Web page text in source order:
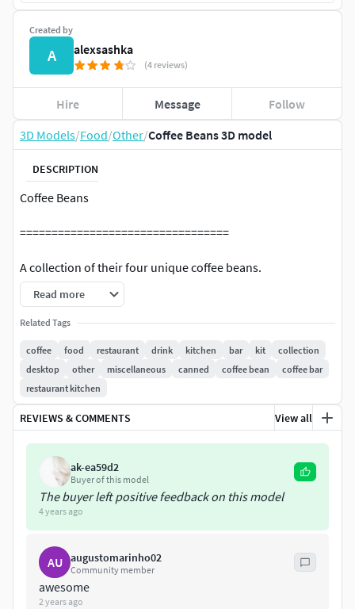
3D Models/Food/Other/Coffee Beans 3D model
DESCRIPTION
Coffee Beans
=================================
A collection of their four unique coffee beans.
Modeled in Blender.
All scene are included in .blend files.
All parts and materials are logically named.
No textures.
Procedural materials.
Other formatsCOLLADA (.dae)Autodesk FBXWavefront
OBJStereolithography (.STL)
Statistics without Subdivision Surface| coffee_beans.blend
| Polygons: 941 | Vertices: 1 015
Read more
Related Tags
coffee food restaurant drink kitchen bar kit
collection
desktop
other miscellaneous canned coffee bean
coffee bar
restaurant kitchen
REVIEWS & COMMENTS View all
ak-ea59d2
Buyer of this model
The buyer left positive feedback on this model
4 years ago
AU augustomarinho02
Community member
awesome
2 years ago
Created by
A alexsashka
(4 reviews)
Hire Message Follow